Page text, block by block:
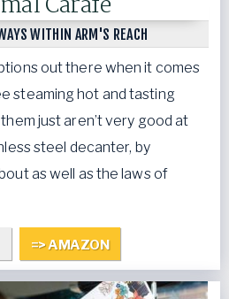
WITHIN ARM'S REACH
out there when it comes
steaming hot and tasting
just aren’t very good at
steel decanter, by
as well as the laws of
=> AMAZON